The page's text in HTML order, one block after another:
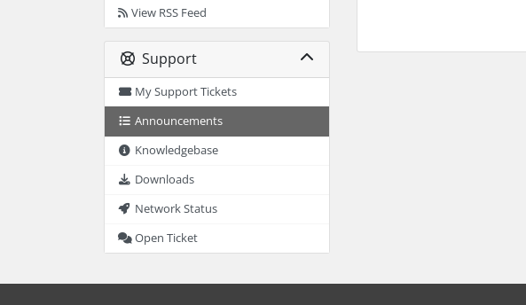
View RSS Feed
Support
My Support Tickets
Announcements
Knowledgebase
Downloads
Network Status
Open Ticket